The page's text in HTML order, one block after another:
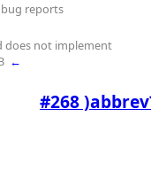
bug reports
does not implement
←
#268